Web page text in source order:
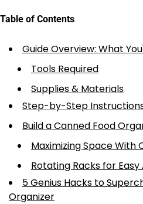
Table of Contents
Guide Overview: What
Tools Required
Supplies & Materials
Step-by-Step
Build a Canned Food
Maximizing Space With
Rotating Racks for Easy
5 Genius Hacks to
Organizer